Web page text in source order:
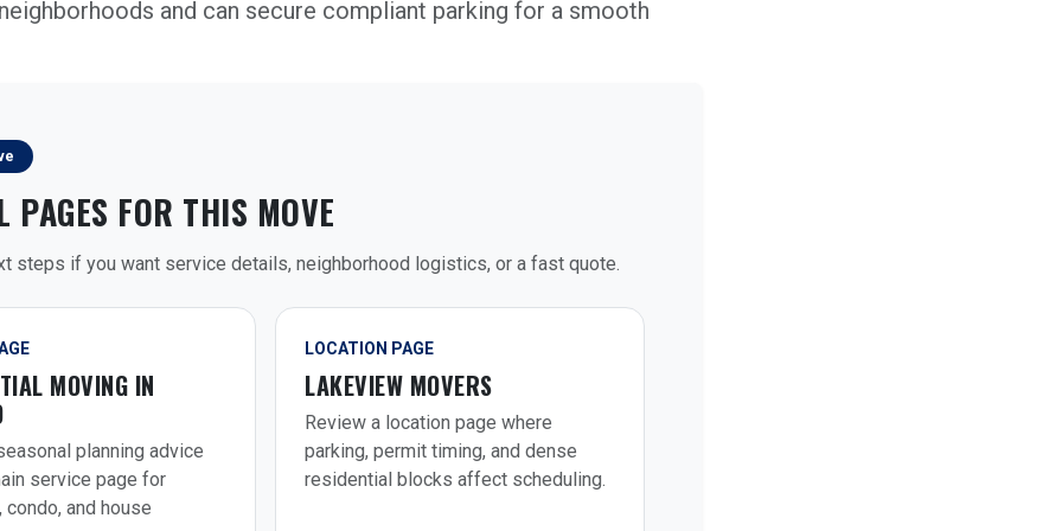
and can secure compliant parking for a smooth
PAGES FOR THIS MOVE
steps if you want service details, neighborhood logistics, or a fast quote.
MOVING IN
planning advice
service page for
condo, and house
LOCATION PAGE
LAKEVIEW MOVERS
Review a location page where
parking, permit timing, and dense
residential blocks affect scheduling.